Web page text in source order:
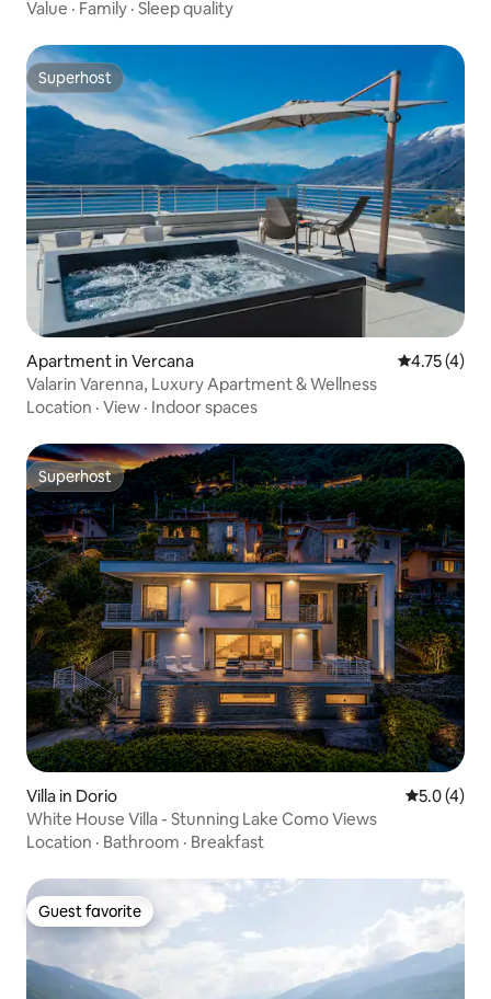
Value · Family · Sleep quality
Superhost
Superhost
Apartment in Vercana 4.75 out of
4.75 (4)
Valarin Varenna, Luxury Apartment & Wellness
Location · View · Indoor spaces
Superhost
Superhost
Villa in Dorio 5.0 out of
5.0 (4)
White House Villa - Stunning Lake Como Views
Location · Bathroom · Breakfast
Guest favorite
Guest favorite